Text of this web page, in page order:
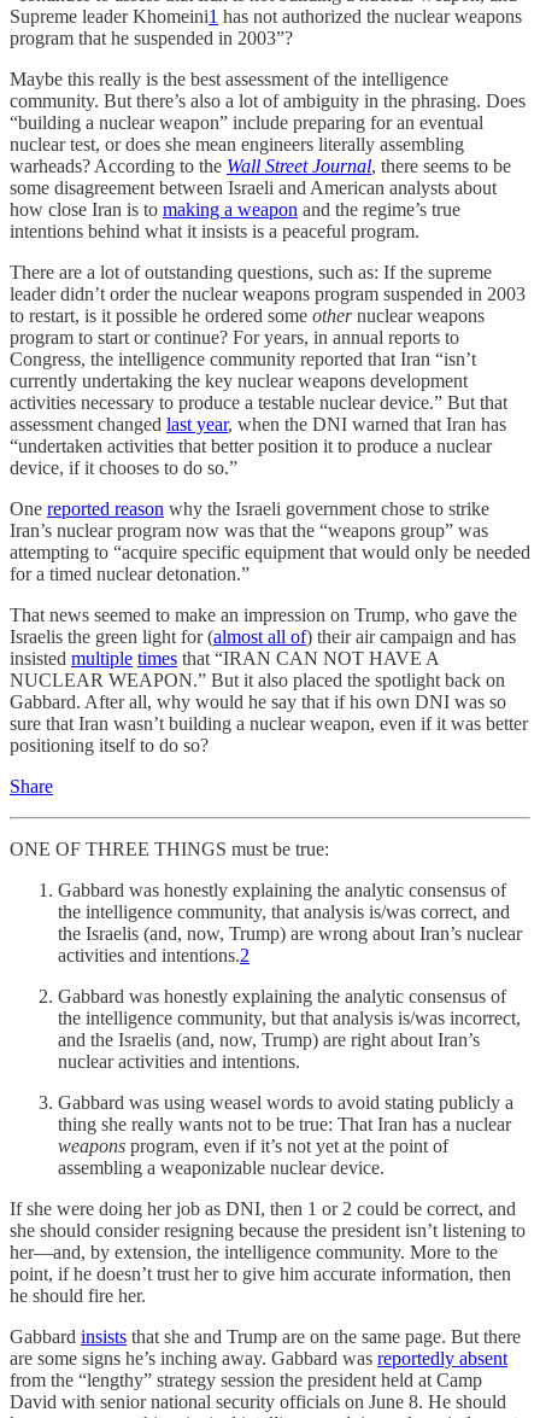
Supreme leader Khomeini1 has not authorized the nuclear weapons
program that he suspended in 2003”?
Maybe this really is the best assessment of the intelligence
community. But there’s also a lot of ambiguity in the phrasing. Does
“building a nuclear weapon” include preparing for an eventual
nuclear test, or does she mean engineers literally assembling
warheads? According to the Wall Street Journal, there seems to be
some disagreement between Israeli and American analysts about
how close Iran is to making a weapon and the regime’s true
intentions behind what it insists is a peaceful program.
There are a lot of outstanding questions, such as: If the supreme
leader didn’t order the nuclear weapons program suspended in 2003
to restart, is it possible he ordered some othernuclear weapons
program to start or continue? For years, in annual reports to
Congress, the intelligence community reported that Iran “isn’t
currently undertaking the key nuclear weapons development
activities necessary to produce a testable nuclear device.” But that
assessment changed last year, when the DNI warned that Iran has
“undertaken activities that better position it to produce a nuclear
device, if it chooses to do so.”
One reported reason why the Israeli government chose to strike
Iran’s nuclear program now was that the “weapons group” was
attempting to “acquire specific equipment that would only be needed
for a timed nuclear detonation.”
That news seemed to make an impression on Trump, who gave the
Israelis the green light for (almost all of) their air campaign and has
insisted multiple times that “IRAN CAN NOT HAVE A
NUCLEAR WEAPON.” But it also placed the spotlight back on
Gabbard. After all, why would he say that if his own DNI was so
sure that Iran wasn’t building a nuclear weapon, even if it was better
positioning itself to do so?
Share
ONE OF THREE THINGS must be true:
Gabbard was honestly explaining the analytic consensus of
the intelligence community, that analysis is/was correct, and
the Israelis (and, now, Trump) are wrong about Iran’s nuclear
activities and intentions.2
Gabbard was honestly explaining the analytic consensus of
the intelligence community, but that analysis is/was incorrect,
and the Israelis (and, now, Trump) are right about Iran’s
nuclear activities and intentions.
Gabbard was using weasel words to avoid stating publicly a
thing she really wants not to be true: That Iran has a nuclear
weapons program, even if it’s not yet at the point of
assembling a weaponizable nuclear device.
If she were doing her job as DNI, then 1 or 2 could be correct, and
she should consider resigning because the president isn’t listening to
her—and, by extension, the intelligence community. More to the
point, if he doesn’t trust her to give him accurate information, then
he should fire her.
Gabbard insists that she and Trump are on the same page. But there
are some signs he’s inching away. Gabbard was reportedly absent
from the “lengthy” strategy session the president held at Camp
David with senior national security officials on June 8. He should